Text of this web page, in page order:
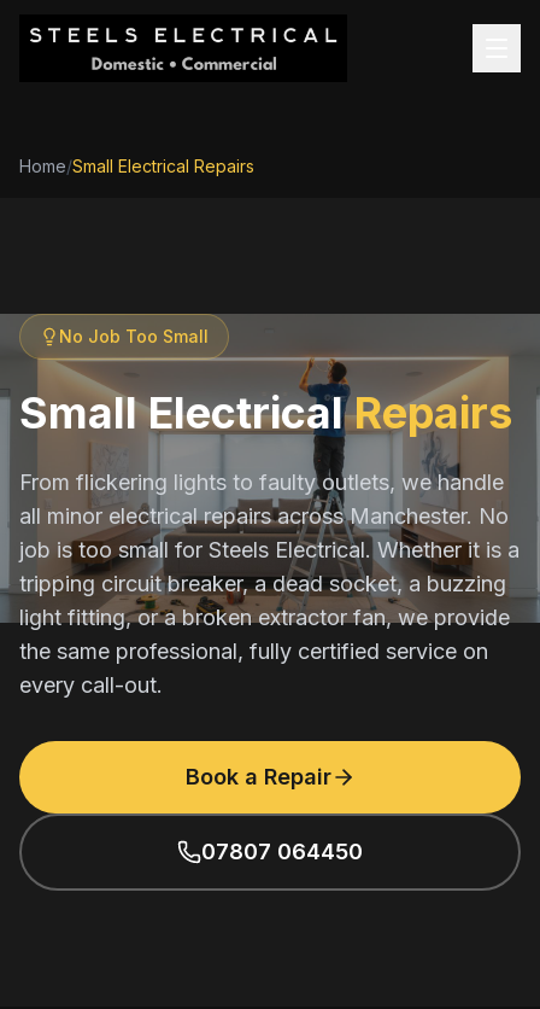
Home/Small Electrical Repairs
No Job Too Small
Small Electrical Repairs
From flickering lights to faulty outlets, we handle
all minor electrical repairs across Manchester. No
job is too small for Steels Electrical. Whether it is a
tripping circuit breaker, a dead socket, a buzzing
light fitting, or a broken extractor fan, we provide
the same professional, fully certified service on
every call-out.
Book a Repair
07807 064450